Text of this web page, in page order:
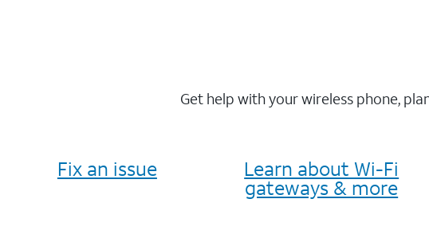
Get help with your wireless phone,
Fix an issue Learn about Wi-Fi
gateways & more